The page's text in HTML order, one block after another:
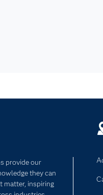
provide our
they can
matter, inspiring